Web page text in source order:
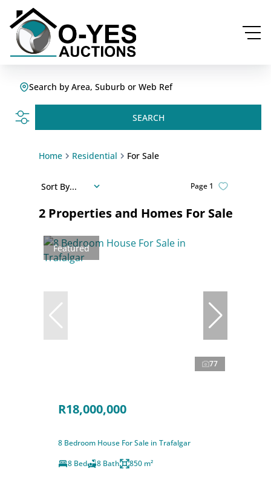
Search by Area, Suburb or Web Ref
SEARCH
Home Residential For Sale
2 Properties and Homes For Sale
Page 1
Sort By...
Featured
77
R18,000,000
8 Bedroom House For Sale in Trafalgar
8 Bed
8 Bath 850 m²